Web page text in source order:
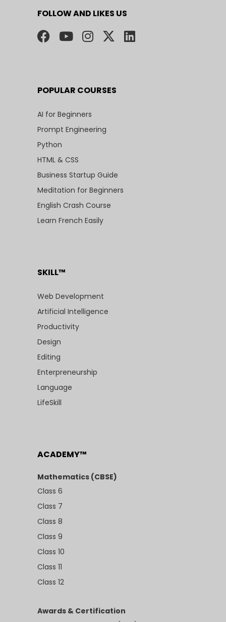
FOLLOW AND LIKES US
POPULAR COURSES
AI for Beginners
Prompt Engineering
Python
HTML & CSS
Business Startup Guide
Meditation for Beginners
English Crash Course
Learn French Easily
SKILL™
Web Development
Artificial Intelligence
Productivity
Design
Editing
Enterpreneurship
Language
LifeSkill
ACADEMY™
Mathematics (CBSE)
Class 6
Class 7
Class 8
Class 9
Class 10
Class 11
Class 12
Awards & Certification